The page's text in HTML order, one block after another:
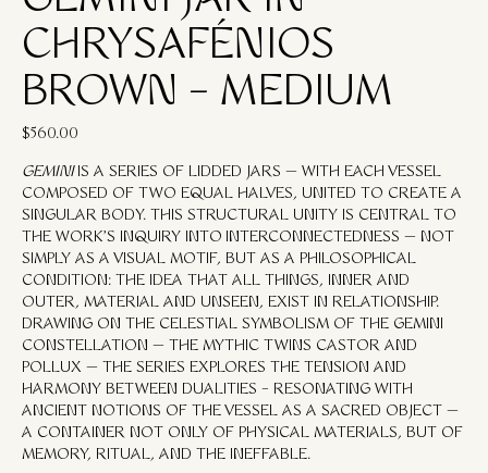
CHRYSAFÉNIOS
BROWN – MEDIUM
$560.00
GEMINIIS A SERIES OF LIDDED JARS — WITH EACH VESSEL
COMPOSED OF TWO EQUAL HALVES, UNITED TO CREATE A
SINGULAR BODY. THIS STRUCTURAL UNITY IS CENTRAL TO
THE WORK’S INQUIRY INTO
INTERCONNECTEDNESS — NOT
SIMPLY AS A VISUAL MOTIF, BUT AS A PHILOSOPHICAL
CONDITION: THE IDEA THAT ALL THINGS, INNER AND
OUTER, MATERIAL AND UNSEEN, EXIST IN RELATIONSHIP.
DRAWING ON THE CELESTIAL SYMBOLISM OF THE GEMINI
CONSTELLATION — THE MYTHIC TWINS CASTOR AND
POLLUX — THE SERIES EXPLORES THE TENSION AND
HARMONY BETWEEN DUALITIES – RESONATING WITH
ANCIENT NOTIONS OF THE VESSEL AS A SACRED OBJECT —
A CONTAINER NOT ONLY OF PHYSICAL MATERIALS, BUT OF
MEMORY, RITUAL, AND THE INEFFABLE.